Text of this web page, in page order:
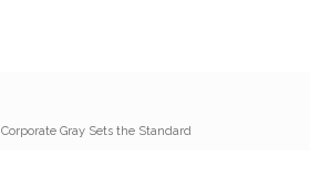
Corporate Gray Sets the Standard